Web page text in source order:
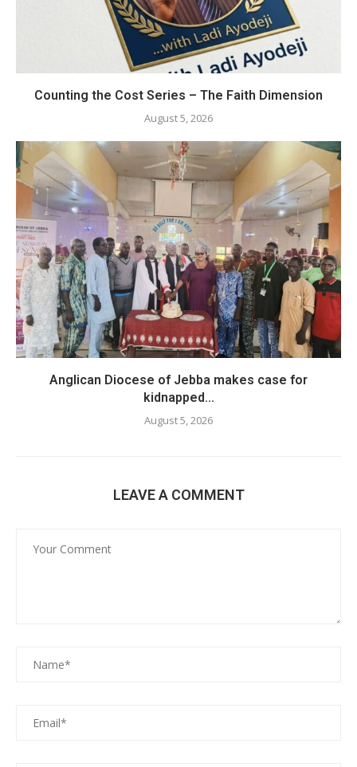
Counting the Cost Series – The Faith Dimension
August 5, 2026
Anglican Diocese of Jebba makes case for
kidnapped...
August 5, 2026
LEAVE A COMMENT